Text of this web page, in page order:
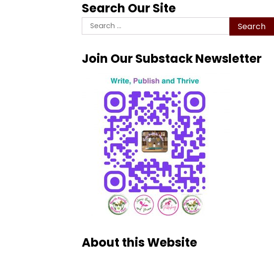
Search Our Site
Search
for:
Join Our Substack Newsletter
About this Website